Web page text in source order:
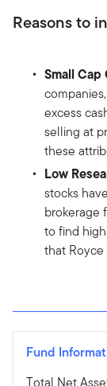
Reasons to
Small
excess
selling at
these
Low
stocks
brokerage
to find
that
Fund
Total Net